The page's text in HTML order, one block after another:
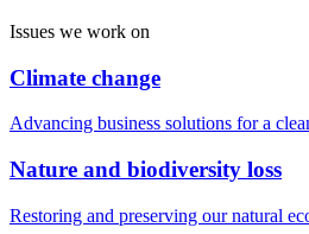
Issues we work on
Climate change
Advancing business solutions for a
Nature and biodiversity loss
Restoring and preserving our natural